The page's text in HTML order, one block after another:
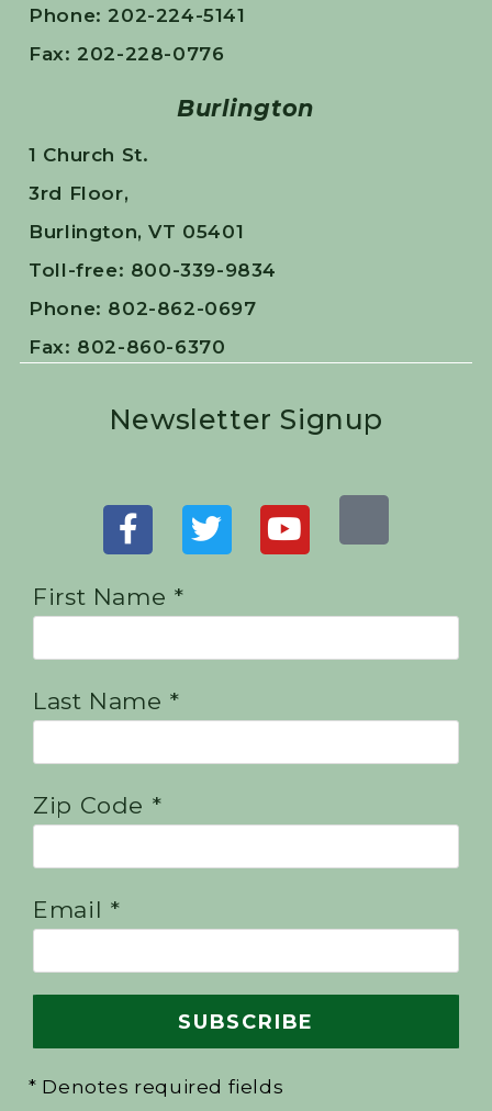
Phone: 202-224-5141
Fax: 202-228-0776
Burlington
1 Church St.
3rd Floor,
Burlington, VT 05401
Toll-free: 800-339-9834
Phone: 802-862-0697
Fax: 802-860-6370
Newsletter Signup
First Name *
Last Name *
Zip Code *
Email *
* Denotes required fields